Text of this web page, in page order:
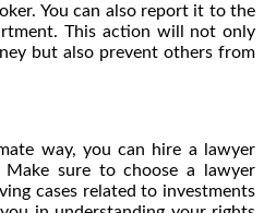
You can also report it to the
This action will not only
but also prevent others from
way, you can hire a lawyer
Make sure to choose a lawyer
cases related to investments